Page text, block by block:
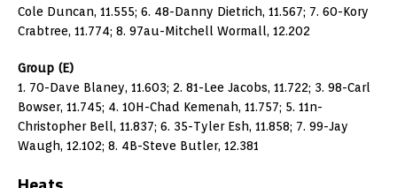
Cole Duncan, 11.555; 6. 48-Danny Dietrich, 11.567; 7. 60-Kory
Crabtree, 11.774; 8. 97au-Mitchell Wormall, 12.202
Group (E)
1. 70-Dave Blaney, 11.603; 2. 81-Lee Jacobs, 11.722; 3. 98-Carl
Bowser, 11.745; 4. 10H-Chad Kemenah, 11.757; 5. 11n-
Christopher Bell, 11.837; 6. 35-Tyler Esh, 11.858; 7. 99-Jay
Waugh, 12.102; 8. 4B-Steve Butler, 12.381